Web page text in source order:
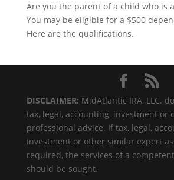
Are you the parent of a child who is
You may be eligible for a $500
Here are the qualifications.
DISCLAIMER: MidAtlantic IRA, LLC.
tax, legal, accounting, investment or
professional advice. If tax, legal,
investment or other similar expert
required, the services of a
should be sought.